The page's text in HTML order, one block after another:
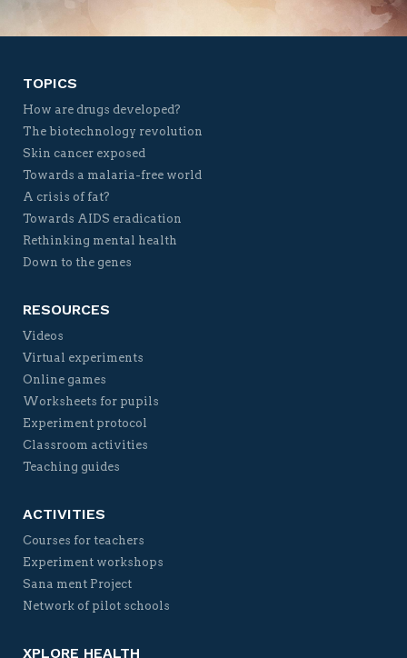
TOPICS
How are drugs developed?
The biotechnology revolution
Skin cancer exposed
Towards a malaria-free world
A crisis of fat?
Towards AIDS eradication
Rethinking mental health
Down to the genes
RESOURCES
Videos
Virtual experiments
Online games
Worksheets for pupils
Experiment protocol
Classroom activities
Teaching guides
ACTIVITIES
Courses for teachers
Experiment workshops
Sana ment Project
Network of pilot schools
XPLORE HEALTH